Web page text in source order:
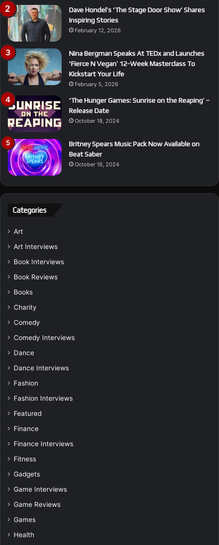
Dave Hondel’s ‘The Stage Door Show’ Shares
Inspiring Stories
February 12, 2026
Nina Bergman Speaks At TEDx and Launches
‘Fierce N Vegan’ 12-Week Masterclass To
Kickstart Your Life
February 5, 2026
‘The Hunger Games: Sunrise on the Reaping’ –
Release Date
October 18, 2024
Britney Spears Music Pack Now Available on
Beat Saber
October 16, 2024
Categories
Art
Art Interviews
Book Interviews
Book Reviews
Books
Charity
Comedy
Comedy Interviews
Dance
Dance Interviews
Fashion
Fashion Interviews
Featured
Finance
Finance Interviews
Fitness
Gadgets
Game Interviews
Game Reviews
Games
Health